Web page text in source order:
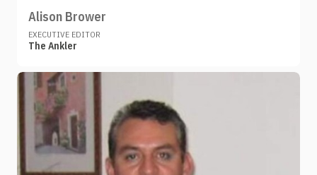
Alison Brower
EXECUTIVE EDITOR
The Ankler